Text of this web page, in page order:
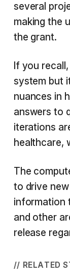
several
making the
the grant.
If you
system but
nuances in
answers to
iterations
healthcare,
The
to drive
information
and other
release
// RELATED